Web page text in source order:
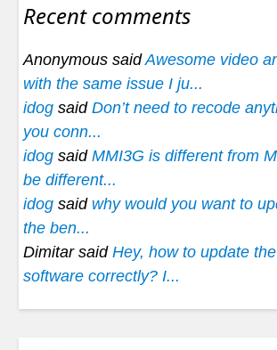
Recent comments
Anonymous saidAwesome video
with the same issue I ju...
idog said Don’t need to recode
you conn...
idog said MMI3G is different from
be different...
idog said why would you want to
the ben...
Dimitar said Hey, how to update
software correctly? I...